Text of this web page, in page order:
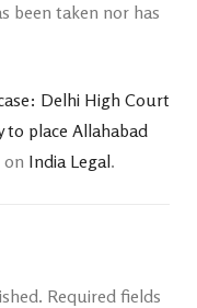
been taken nor has
Delhi High Court
to place Allahabad
on India Legal.
Required fields